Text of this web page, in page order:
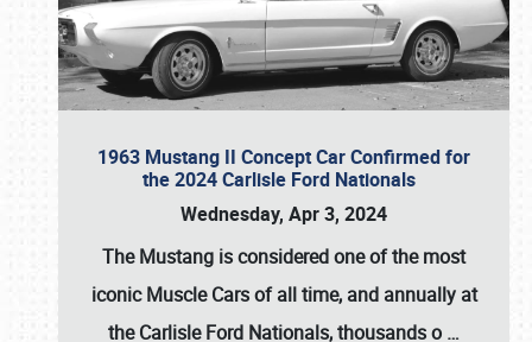
1963 Mustang II Concept Car Confirmed for
the 2024 Carlisle Ford Nationals
Wednesday, Apr 3, 2024
The Mustang is considered one of the most
iconic Muscle Cars of all time, and annually at
theCarlisle Ford Nationals, thousands o …